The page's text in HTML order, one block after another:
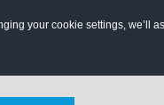
your cookie settings, we’ll